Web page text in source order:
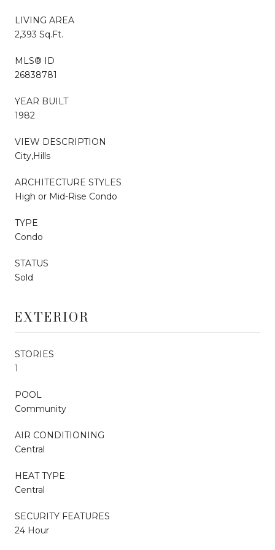
LIVING AREA
2,393 Sq.Ft.
MLS® ID
26838781
YEAR BUILT
1982
VIEW DESCRIPTION
City,Hills
ARCHITECTURE STYLES
High or Mid-Rise Condo
TYPE
Condo
STATUS
Sold
EXTERIOR
STORIES
1
POOL
Community
AIR CONDITIONING
Central
HEAT TYPE
Central
SECURITY FEATURES
24 Hour